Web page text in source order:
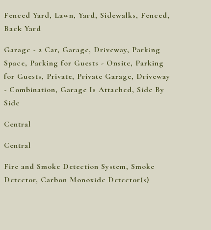
Fenced Yard, Lawn, Yard, Sidewalks, Fenced,
Back Yard
Garage - 2 Car, Garage, Driveway, Parking
Space, Parking for Guests - Onsite, Parking
for Guests, Private, Private Garage, Driveway
- Combination, Garage Is Attached, Side By
Side
Central
Central
Fire and Smoke Detection System, Smoke
Detector, Carbon Monoxide Detector(s)